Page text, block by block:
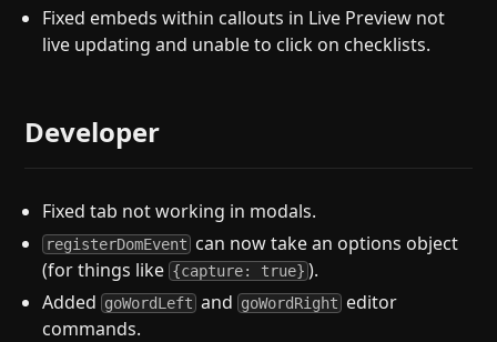
Fixed embeds within callouts in Live Preview not
live updating and unable to click on checklists.
Developer
Fixed tab not working in modals.
registerDomEvent can now take an options object
(for things like {capture: true} ).
Added goWordLeft and goWordRight editor
commands.